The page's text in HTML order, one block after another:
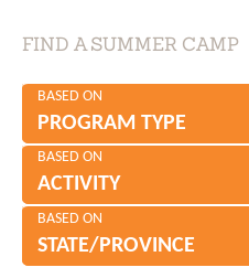
FIND A SUMMER CAMP
BASED ON
PROGRAM TYPE
BASED ON
ACTIVITY
BASED ON
STATE/PROVINCE